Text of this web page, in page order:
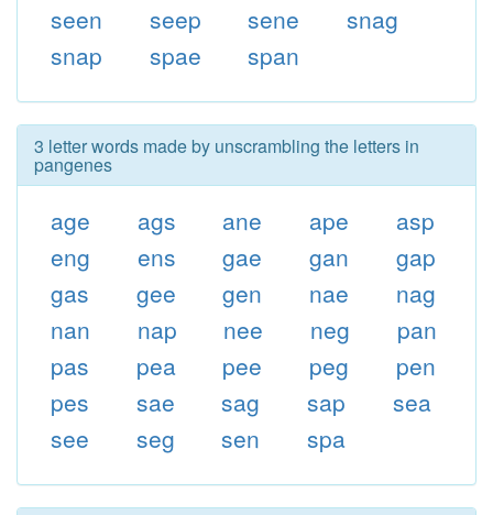
seen
seep sene
snag
snap
spae span
3 letter words made by unscrambling the letters in
pangenes
age ags ane ape
asp
eng
ens gae gan
gap
gas
gee gen nae
nag
nan
nap nee neg
pan
pas
pea pee peg
pen
pes
sae sag sap
sea
see
seg sen spa